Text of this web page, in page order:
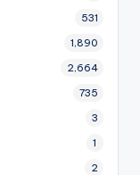
531
1,890
2,664
735
3
1
2